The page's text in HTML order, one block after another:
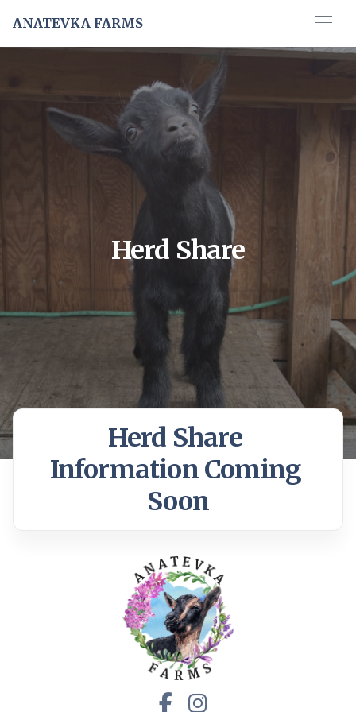
ANATEVKA FARMS
Herd Share
Herd Share
Information Coming
Soon